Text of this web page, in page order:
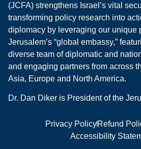
(JCFA) strengthens Israel’s vital
transforming policy research into
diplomacy by leveraging our unique
Jerusalem’s “global embassy,”
diverse team of diplomatic and
and engaging partners from across
Asia, Europe and North America.
Dr. Dan Diker is President of the
Privacy PolicyRefund
Accessibility